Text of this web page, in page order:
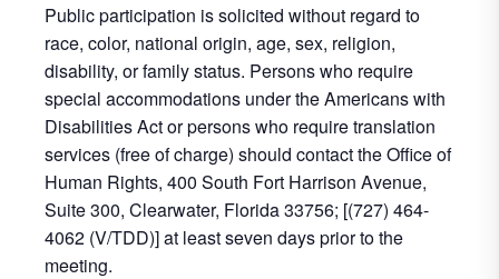
Public participation is solicited without regard to
race, color, national origin, age, sex, religion,
disability, or family status. Persons who require
special accommodations under the Americans with
Disabilities Act or persons who require translation
services (free of charge) should contact the Office of
Human Rights, 400 South Fort Harrison Avenue,
Suite 300, Clearwater, Florida 33756; [(727) 464-
4062 (V/TDD)] at least seven days prior to the
meeting.